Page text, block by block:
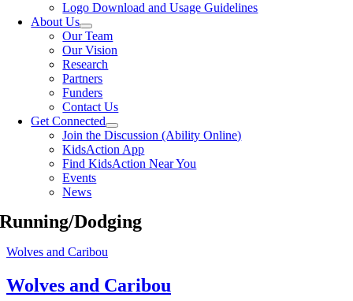
Logo Download and Usage Guidelines
About Us
Our Team
Our Vision
Research
Partners
Funders
Contact Us
Get Connected
Join the Discussion (Ability Online)
KidsAction App
Find KidsAction Near You
Events
News
Running/Dodging
Wolves and Caribou
Wolves and Caribou